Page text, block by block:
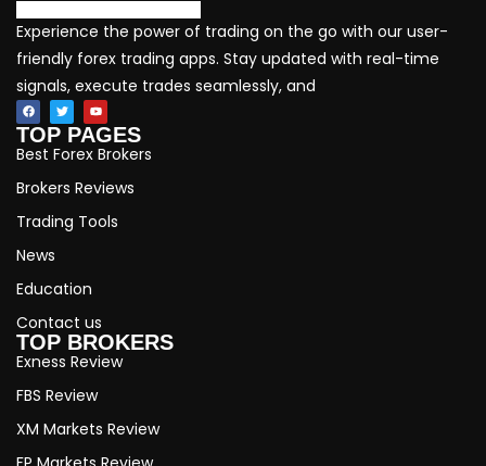
Experience the power of trading on the go with our user-
friendly forex trading apps. Stay updated with real-time
signals, execute trades seamlessly, and
TOP PAGES
Best Forex Brokers
Brokers Reviews
Trading Tools
News
Education
Contact us
TOP BROKERS
Exness Review
FBS Review
XM Markets Review